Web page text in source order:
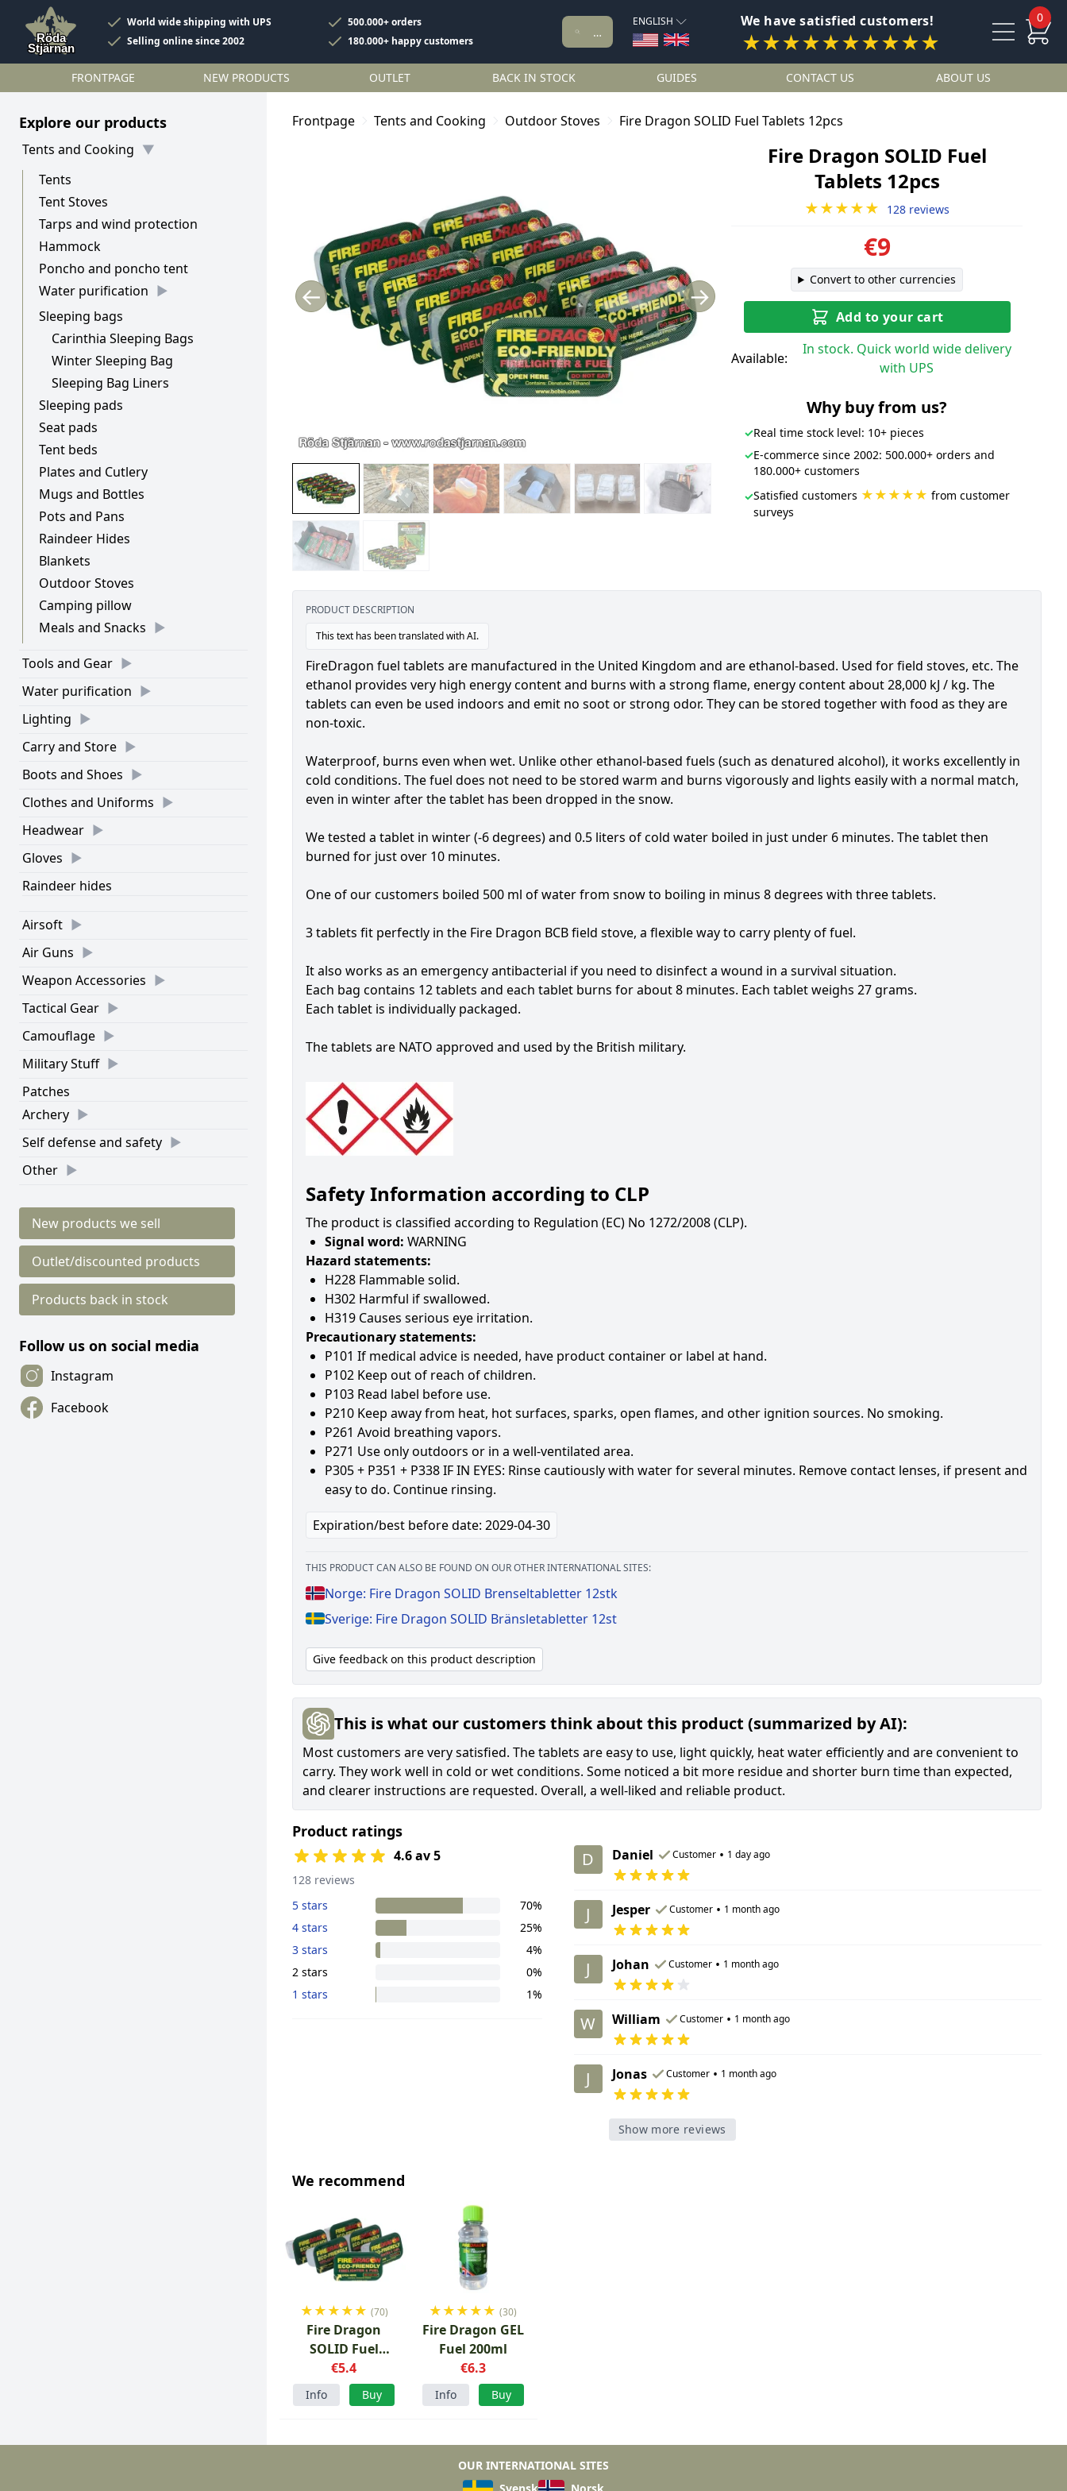
World wide shipping with UPS
500.000+ orders
Selling online since 2002
180.000+ happy customers
ENGLISH We have satisfied customers!
★★★★★★★★★★
0
FRONTPAGE NEW PRODUCTS OUTLET BACK IN STOCK GUIDES CONTACT US ABOUT US
Explore our products
Tents and Cooking
Tents
Tent Stoves
Tarps and wind protection
Hammock
Poncho and poncho tent
Water purification
Sleeping bags
Carinthia Sleeping Bags
Winter Sleeping Bag
Sleeping Bag Liners
Sleeping pads
Seat pads
Tent beds
Plates and Cutlery
Mugs and Bottles
Pots and Pans
Raindeer Hides
Blankets
Outdoor Stoves
Camping pillow
Meals and Snacks
Tools and Gear
Water purification
Lighting
Carry and Store
Boots and Shoes
Clothes and Uniforms
Headwear
Gloves
Raindeer hides
Airsoft
Air Guns
Weapon Accessories
Tactical Gear
Camouflage
Military Stuff
Patches
Archery
Self defense and safety
Other
New products we sell
Outlet/discounted products
Products back in stock
Follow us on social media
Instagram
Facebook
Frontpage Tents and Cooking Outdoor Stoves Fire Dragon SOLID Fuel Tablets 12pcs
← →
Fire Dragon SOLID Fuel
Tablets 12pcs
★★★★★ 128 reviews
€9
Convert to other currencies
Add to your cart
Available:
In stock. Quick world wide delivery
with UPS
Why buy from us?
✓Real time stock level: 10+ pieces
✓E-commerce since 2002: 500.000+ orders and
180.000+ customers
✓Satisfied customers ★★★★★ from customer
surveys
PRODUCT DESCRIPTION
This text has been translated with AI.
FireDragon fuel tablets are manufactured in the United Kingdom and are ethanol-based. Used for field stoves, etc. The
ethanol provides very high energy content and burns with a strong flame, energy content about 28,000 kJ / kg. The
tablets can even be used indoors and emit no soot or strong odor. They can be stored together with food as they are
non-toxic.
Waterproof, burns even when wet. Unlike other ethanol-based fuels (such as denatured alcohol), it works excellently in
cold conditions. The fuel does not need to be stored warm and burns vigorously and lights easily with a normal match,
even in winter after the tablet has been dropped in the snow.
We tested a tablet in winter (-6 degrees) and 0.5 liters of cold water boiled in just under 6 minutes. The tablet then
burned for just over 10 minutes.
One of our customers boiled 500 ml of water from snow to boiling in minus 8 degrees with three tablets.
3 tablets fit perfectly in the Fire Dragon BCB field stove, a flexible way to carry plenty of fuel.
It also works as an emergency antibacterial if you need to disinfect a wound in a survival situation.
Each bag contains 12 tablets and each tablet burns for about 8 minutes. Each tablet weighs 27 grams.
Each tablet is individually packaged.
The tablets are NATO approved and used by the British military.
Safety Information according to CLP
The product is classified according to Regulation (EC) No 1272/2008 (CLP).
Signal word: WARNING
Hazard statements:
H228 Flammable solid.
H302 Harmful if swallowed.
H319 Causes serious eye irritation.
Precautionary statements:
P101 If medical advice is needed, have product container or label at hand.
P102 Keep out of reach of children.
P103 Read label before use.
P210 Keep away from heat, hot surfaces, sparks, open flames, and other ignition sources. No smoking.
P261 Avoid breathing vapors.
P271 Use only outdoors or in a well-ventilated area.
P305 + P351 + P338 IF IN EYES: Rinse cautiously with water for several minutes. Remove contact lenses, if present and
easy to do. Continue rinsing.
Expiration/best before date: 2029-04-30
THIS PRODUCT CAN ALSO BE FOUND ON OUR OTHER INTERNATIONAL SITES:
Norge: Fire Dragon SOLID Brenseltabletter 12stk
Sverige: Fire Dragon SOLID Bränsletabletter 12st
Give feedback on this product description
This is what our customers think about this product (summarized by AI):
Most customers are very satisfied. The tablets are easy to use, light quickly, heat water efficiently and are convenient to
carry. They work well in cold or wet conditions. Some noticed a bit more residue and shorter burn time than expected,
and clearer instructions are requested. Overall, a well-liked and reliable product.
Product ratings
4.6 av 5
128 reviews
5 stars
70%
4 stars
25%
3 stars
4%
2 stars
0%
1 stars
1%
D Daniel Customer • 1 day ago
J Jesper Customer • 1 month ago
J Johan Customer • 1 month ago
W William Customer • 1 month ago
J Jonas Customer • 1 month ago
Show more reviews
We recommend
★★★★★ (70)
Fire Dragon
SOLID Fuel
tablets 6 pcs
€5.4
Info Buy
★★★★★ (30)
Fire Dragon GEL
Fuel 200ml
€6.3
Info Buy
OUR INTERNATIONAL SITES